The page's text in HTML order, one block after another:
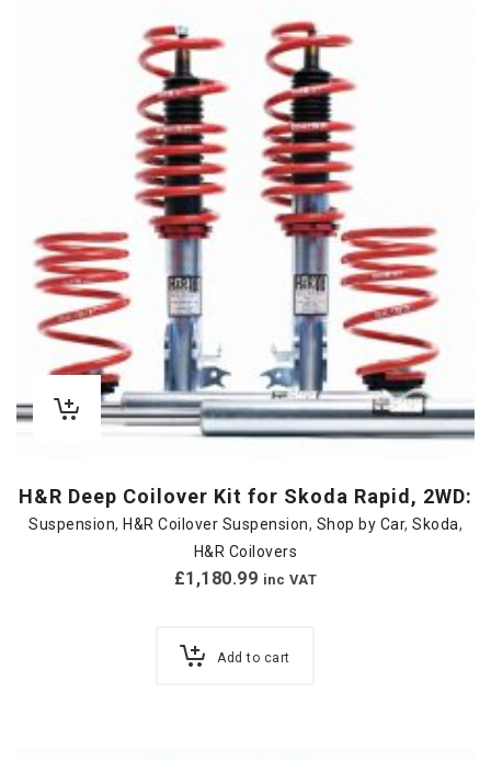
H&R Deep Coilover Kit for Skoda Rapid, 2WD:
Suspension, H&R Coilover Suspension, Shop by Car, Skoda,
H&R Coilovers
£1,180.99 inc VAT
Add to cart